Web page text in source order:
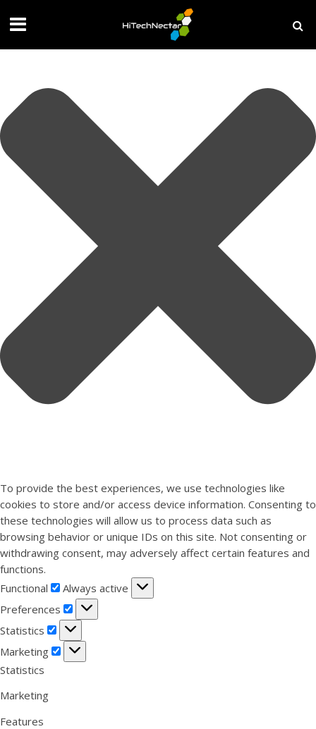
To provide the best experiences, we use technologies like
cookies to store and/or access device information. Consenting to
these technologies will allow us to process data such as
browsing behavior or unique IDs on this site. Not consenting or
withdrawing consent, may adversely affect certain features and
functions.
Functional
Functional
Always active
Preferences
Preferences
Statistics
Statistics
Marketing
Marketing
Statistics
Marketing
Features